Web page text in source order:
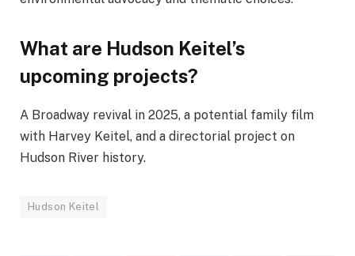
What are Hudson Keitel’s
upcoming projects?
A Broadway revival in 2025, a potential family film
with Harvey Keitel, and a directorial project on
Hudson River history.
Hudson Keitel